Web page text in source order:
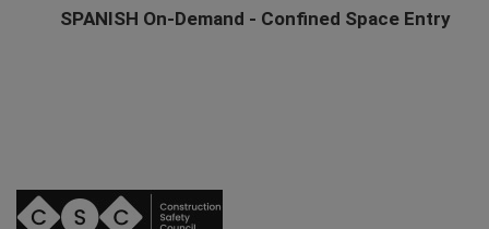
SPANISH On-Demand - Confined Space Entry